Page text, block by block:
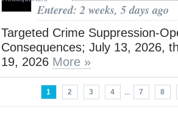
Entered: 2 weeks, 5 days ago
Targeted Crime Suppression-
Consequences; July 13, 2026,
19, 2026 More »
1 2 3 4 ... 7 8